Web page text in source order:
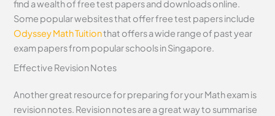
find a wealth of free test papers and downloads online.
Some popular websites that offer free test papers include
Odyssey Math Tuitionthat offers a wide range of past year
exam papers from popular schools in Singapore.
Effective Revision Notes
Another great resource for preparing for your Math exam is
revision notes. Revision notes are a great way to summarise